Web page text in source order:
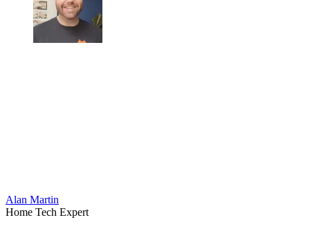
Alan Martin
Home Tech Expert